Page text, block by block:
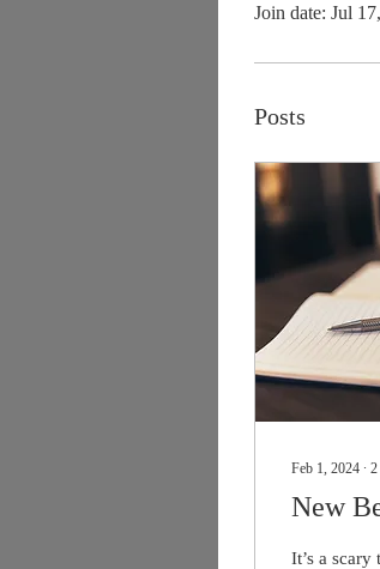
Join date: Jul
Posts
Feb 1, 2024 ∙ 2
New
It’s a